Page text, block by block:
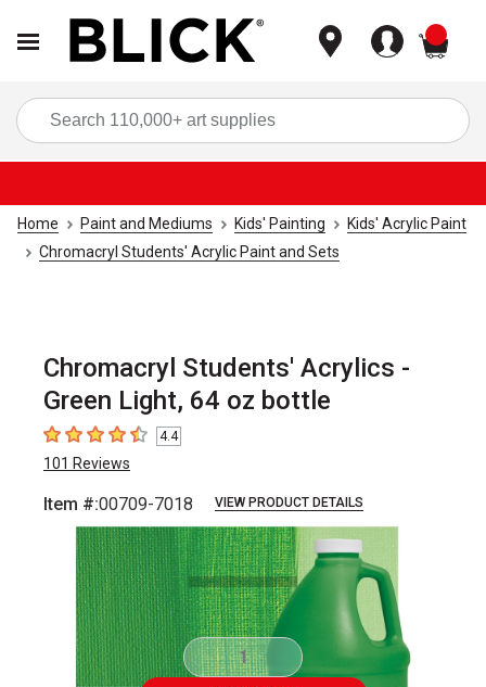
Home Paint and Mediums Kids' Painting
Kids' Acrylic Paint
Chromacryl Students' Acrylic Paint and Sets
Chromacryl Students' Acrylics -
Green Light, 64 oz bottle
4.4 out of 5 stars4.4
101 Reviews
Item #:00709-7018 VIEW PRODUCT DETAILS